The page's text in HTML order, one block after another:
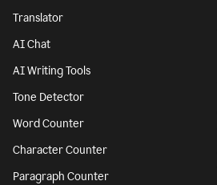
Translator
AI Chat
AI Writing Tools
Tone Detector
Word Counter
Character Counter
Paragraph Counter